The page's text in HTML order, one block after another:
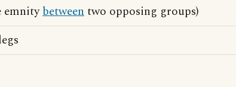
emnitybetweentwo opposing groups)